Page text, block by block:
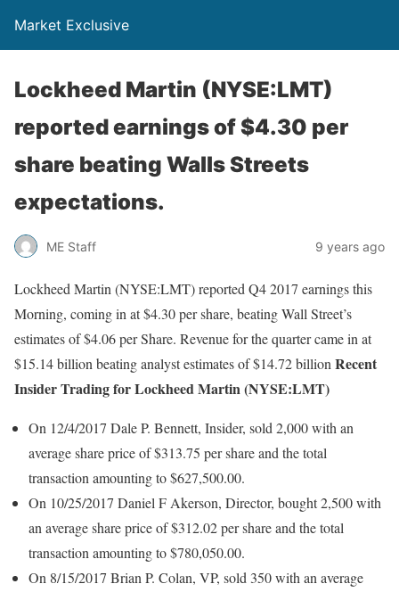
Market Exclusive
Lockheed Martin (NYSE:LMT)
reported earnings of $4.30 per
share beating Walls Streets
expectations.
ME Staff 9 years ago
Lockheed Martin (NYSE:LMT) reported Q4 2017 earnings this
Morning, coming in at $4.30 per share, beating Wall Street’s
estimates of $4.06 per Share. Revenue for the quarter came in at
$15.14 billion beating analyst estimates of $14.72 billion Recent
Insider Trading for Lockheed Martin (NYSE:LMT)
On 12/4/2017 Dale P. Bennett, Insider, sold 2,000 with an
average share price of $313.75 per share and the total
transaction amounting to $627,500.00.
On 10/25/2017 Daniel F Akerson, Director, bought 2,500 with
an average share price of $312.02 per share and the total
transaction amounting to $780,050.00.
On 8/15/2017 Brian P. Colan, VP, sold 350 with an average